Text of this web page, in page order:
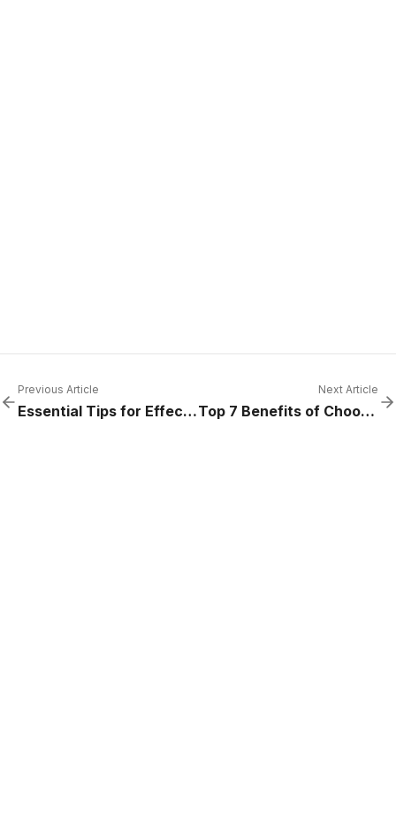
Previous Article
Essential Tips for Effective Commercial Refrigeration Cool Room Maintenance
Next Article
Top 7 Benefits of Choosing Relocatable Cool Rooms for Your Business